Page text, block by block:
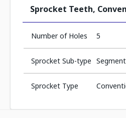
Sprocket Teeth,
Number of Holes 5
Sprocket Sub-type
Sprocket Type